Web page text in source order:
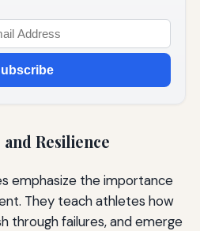
Resilience
emphasize the importance
They teach athletes how
through failures, and emerge